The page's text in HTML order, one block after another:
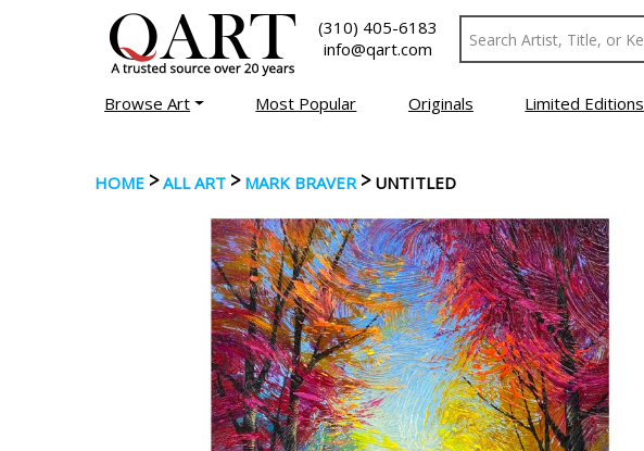
(310) 405-6183
info@qart.com
Browse Art Most Popular Originals Limited Editions
HOME >ALL ART > MARK BRAVER> UNTITLED